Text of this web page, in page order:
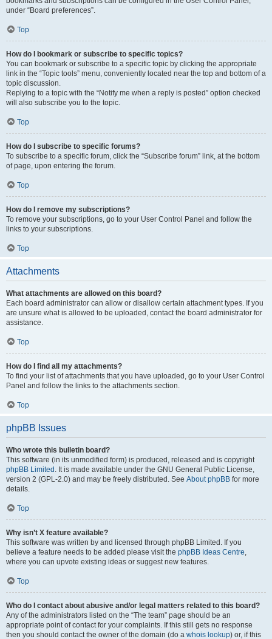
under “Board preferences”.
Top
How do I bookmark or subscribe to specific topics?
You can bookmark or subscribe to a specific topic by clicking the appropriate
link in the “Topic tools” menu, conveniently located near the top and bottom of a
topic discussion.
Replying to a topic with the “Notify me when a reply is posted” option checked
will also subscribe you to the topic.
Top
How do I subscribe to specific forums?
To subscribe to a specific forum, click the “Subscribe forum” link, at the bottom
of page, upon entering the forum.
Top
How do I remove my subscriptions?
To remove your subscriptions, go to your User Control Panel and follow the
links to your subscriptions.
Top
Attachments
What attachments are allowed on this board?
Each board administrator can allow or disallow certain attachment types. If you
are unsure what is allowed to be uploaded, contact the board administrator for
assistance.
Top
How do I find all my attachments?
To find your list of attachments that you have uploaded, go to your User Control
Panel and follow the links to the attachments section.
Top
phpBB Issues
Who wrote this bulletin board?
This software (in its unmodified form) is produced, released and is copyright
phpBB Limited . It is made available under the GNU General Public License,
version 2 (GPL-2.0) and may be freely distributed. See About phpBB for more
details.
Top
Why isn’t X feature available?
This software was written by and licensed through phpBB Limited. If you
believe a feature needs to be added please visit the phpBB Ideas Centre,
where you can upvote existing ideas or suggest new features.
Top
Who do I contact about abusive and/or legal matters related to this board?
Any of the administrators listed on the “The team” page should be an
appropriate point of contact for your complaints. If this still gets no response
then you should contact the owner of the domain (do a whois lookup) or, if this